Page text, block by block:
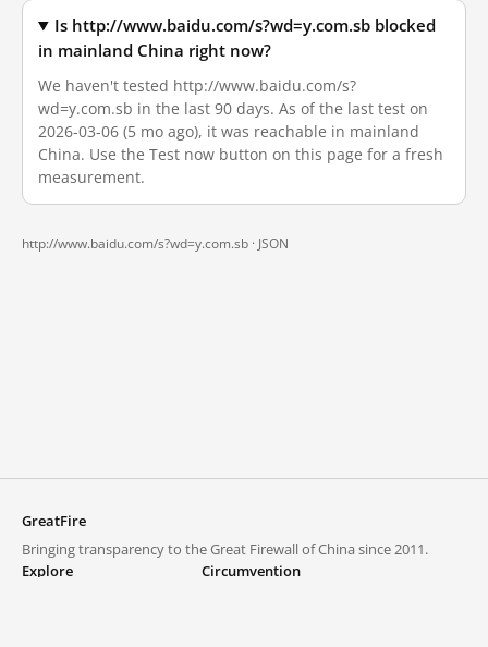
Is http://www.baidu.com/s?wd=y.com.sb blocked
in mainland China right now?
We haven't tested http://www.baidu.com/s?
wd=y.com.sb in the last 90 days. As of the last test on
2026-03-06 (5 mo ago), it was reachable in mainland
China. Use the Test now button on this page for a fresh
measurement.
http://www.baidu.com/s?wd=y.com.sb · JSON
GreatFire
Bringing transparency to the Great Firewall of China since 2011.
Explore
Circumvention